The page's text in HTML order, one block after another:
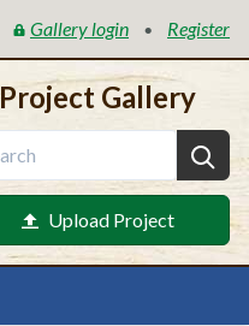
Gallery login • Register
Project Gallery
Upload Project